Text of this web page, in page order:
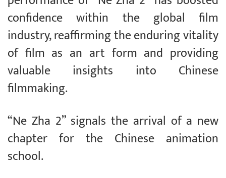
confidence within the global film
industry, reaffirming the enduring vitality
of film as an art form and providing
valuable insights into Chinese
filmmaking.
“Ne Zha 2” signals the arrival of a new
chapter for the Chinese animation
school.